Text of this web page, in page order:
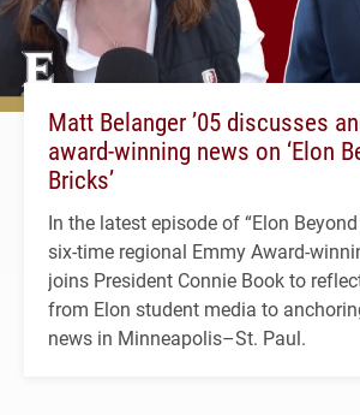
Matt Belanger ’05 discusses
award-winning news on ‘Elon
Bricks’
In the latest episode of “Elon
six-time regional Emmy Award-
joins President Connie Book to
from Elon student media to
news in Minneapolis–St. Paul.